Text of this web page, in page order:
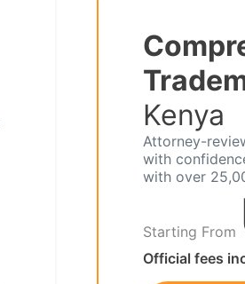
Kenya
Attorney-
with
with over
Starting From
Official fees